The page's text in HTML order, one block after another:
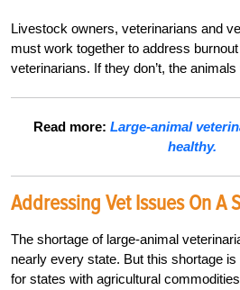
Livestock owners, veterinarians and
must work together to address
veterinarians. If they don’t, the animals
Read more:Large-animal
healthy.
Addressing Vet Issues On A
The shortage of large-animal
nearly every state. But this shortage
for states with agricultural